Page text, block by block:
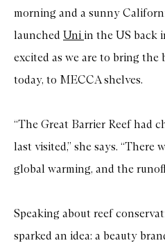
morning and a sunny
launched Uni in the US back
excited as we are to bring the
today, to MECCA shelves.
“The Great Barrier Reef had
last visited,” she says. “There
global warming, and the
Speaking about reef
sparked an idea: a beauty